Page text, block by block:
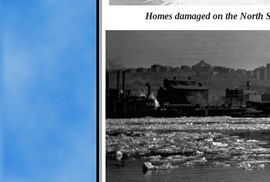
Homes damaged on the North